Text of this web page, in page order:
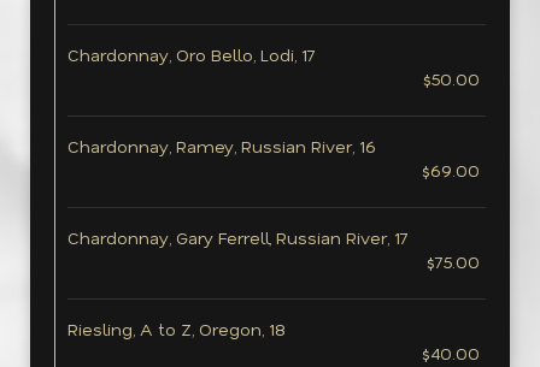
Chardonnay, Oro Bello, Lodi, 17
$50.00
Chardonnay, Ramey, Russian River, 16
$69.00
Chardonnay, Gary Ferrell, Russian River, 17
$75.00
Riesling, A to Z, Oregon, 18
$40.00